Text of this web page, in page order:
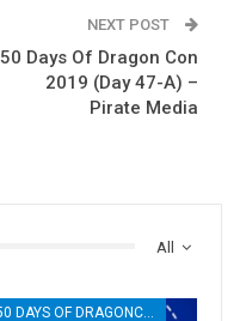
NEXT POST
50 Days Of Dragon Con
2019 (Day 47-A) –
Pirate Media
All